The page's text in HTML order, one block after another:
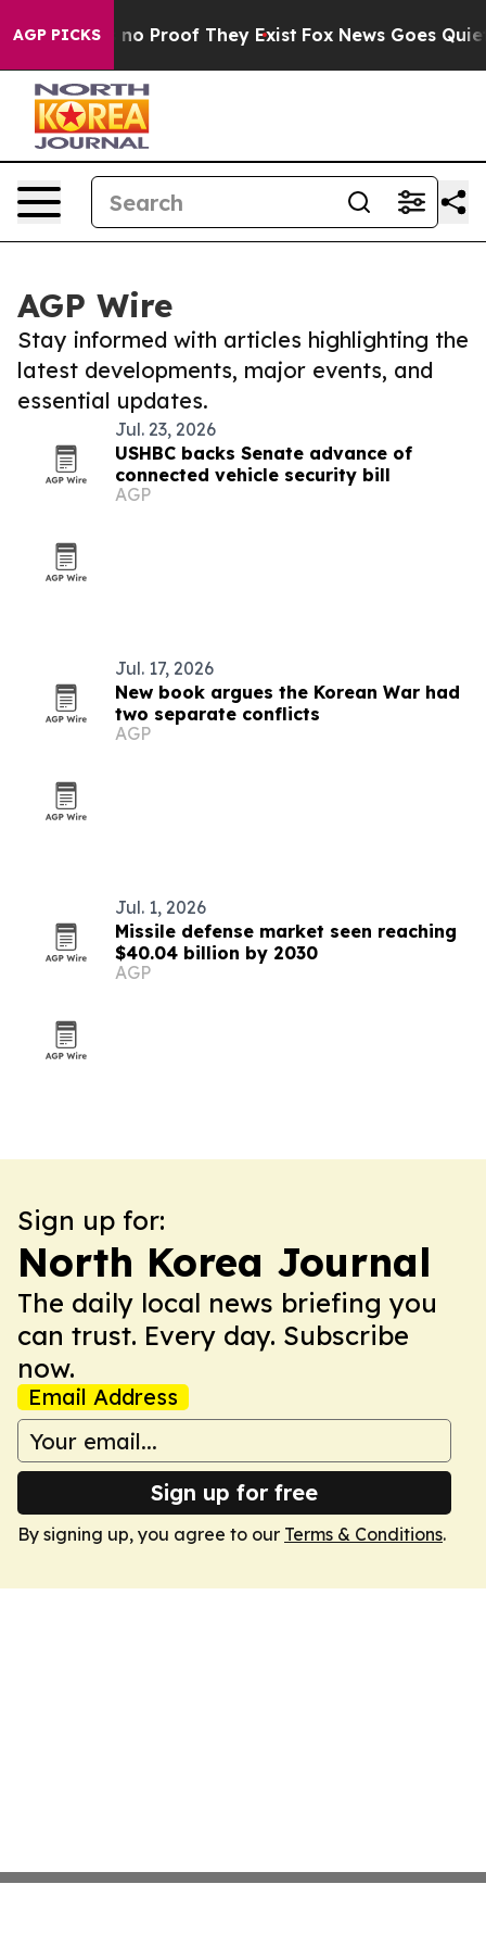
AGP PICKS
but Offers no Proof They Exist Fox News Goes Quiet
AGP Wire
Stay informed with articles highlighting the
latest developments, major events, and
essential updates.
Jul. 23, 2026
USHBC backs Senate advance of
connected vehicle security bill
AGP
Jul. 17, 2026
New book argues the Korean War had
two separate conflicts
AGP
Jul. 1, 2026
Missile defense market seen reaching
$40.04 billion by 2030
AGP
Sign up for:
North Korea Journal
The daily local news briefing you
can trust. Every day. Subscribe
now.
Email Address
Sign up for free
By signing up, you agree to our Terms & Conditions.